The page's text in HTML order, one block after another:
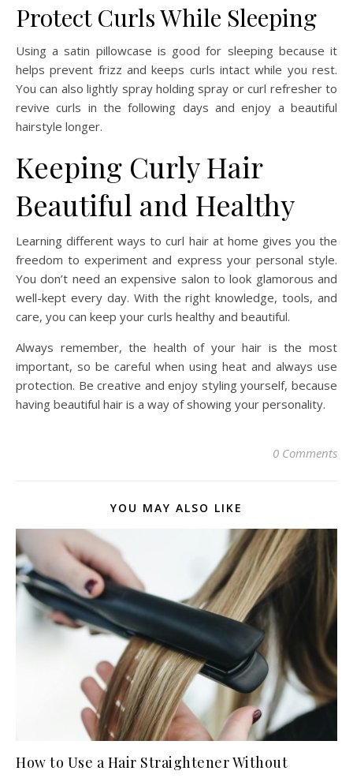
Protect Curls While Sleeping
Using a satin pillowcase is good for sleeping because it
helps prevent frizz and keeps curls intact while you rest.
You can also lightly spray holding spray or curl refresher to
revive curls in the following days and enjoy a beautiful
hairstyle longer.
Keeping Curly Hair
Beautiful and Healthy
Learning different ways to curl hair at home gives you the
freedom to experiment and express your personal style.
You don’t need an expensive salon to look glamorous and
well-kept every day. With the right knowledge, tools, and
care, you can keep your curls healthy and beautiful.
Always remember, the health of your hair is the most
important, so be careful when using heat and always use
protection. Be creative and enjoy styling yourself, because
having beautiful hair is a way of showing your personality.
0 Comments
YOU MAY ALSO LIKE
How to Use a Hair Straightener Without